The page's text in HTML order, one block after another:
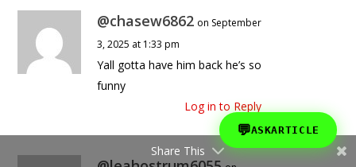
@chasew6862 on September
3, 2025 at 1:33 pm
Yall gotta have him back he’s so
funny
Log in to Reply
Share This
💬ASKARTICLE